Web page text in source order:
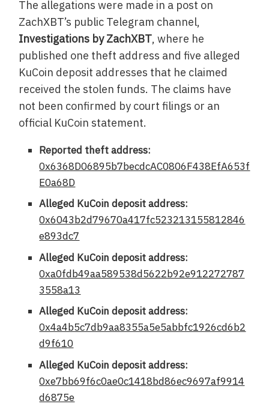
The allegations were made in a post on
ZachXBT’s public Telegram channel,
Investigations by ZachXBT, where he
published one theft address and five alleged
KuCoin deposit addresses that he claimed
received the stolen funds. The claims have
not been confirmed by court filings or an
official KuCoin statement.
Reported theft address:
0x6368D06895b7becdcAC0806F438EfA653f
E0a68D
Alleged KuCoin deposit address:
0x6043b2d79670a417fc523213155812846
e893dc7
Alleged KuCoin deposit address:
0xa0fdb49aa589538d5622b92e912272787
3558a13
Alleged KuCoin deposit address:
0x4a4b5c7db9aa8355a5e5abbfc1926cd6b2
d9f610
Alleged KuCoin deposit address:
0xe7bb69f6c0ae0c1418bd86ec9697af9914
d6875e